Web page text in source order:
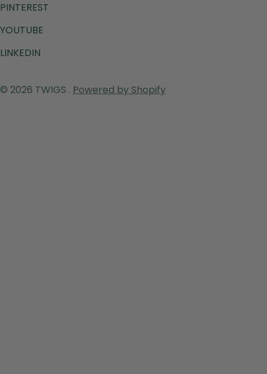
PINTEREST
YOUTUBE
LINKEDIN
© 2026 TWIGS . Powered by Shopify
Payment